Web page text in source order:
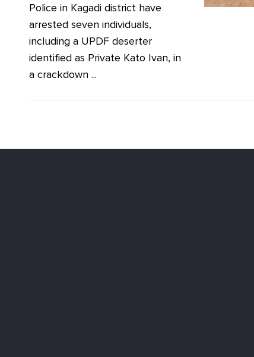
Police in Kagadi district have
arrested seven individuals,
including a UPDF deserter
identified as Private Kato Ivan, in
a crackdown ...